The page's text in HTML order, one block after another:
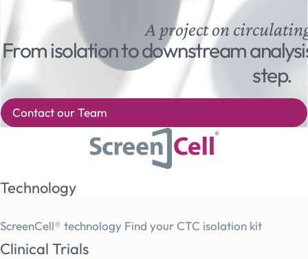
A project on
From isolation to downstream
step.
Contact our Team
Technology
ScreenCell® technology Find your CTC isolation kit
Clinical Trials